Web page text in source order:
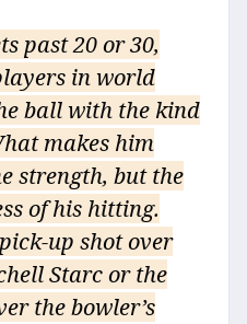
past 20 or 30,
in world
ball with the kind
makes him
strength, but the
of his hitting.
up shot over
Starc or the
the bowler’s